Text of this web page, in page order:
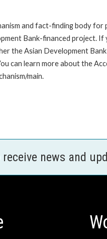
and fact-finding body for
Bank-financed project.
the Asian Development
can learn more about the
main.
news and